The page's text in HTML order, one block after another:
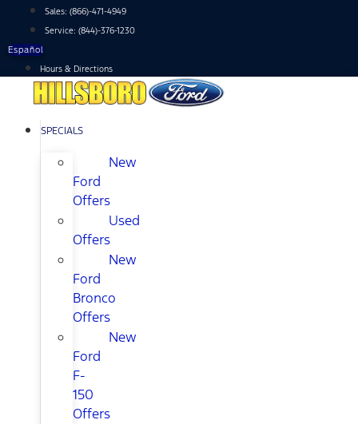
content
Sales: (866)-471-4949
Service: (844)-376-1230
Español
Hours & Directions
SPECIALS
New
Ford
Offers
Used
Offers
New
Ford
Bronco
Offers
New
Ford
F-
150
Offers